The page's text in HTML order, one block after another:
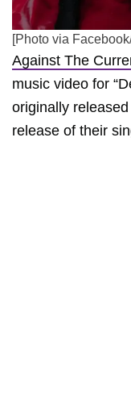
[Photo via
Against The
music video for
originally
release of their